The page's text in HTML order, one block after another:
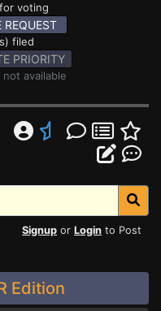
voting
REQUEST
filed
PRIORITY
available
Signup or Login to Post
Edition